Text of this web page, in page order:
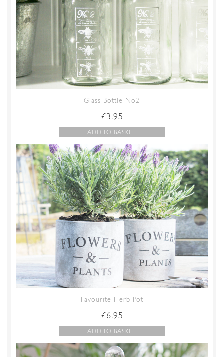
Glass Bottle No2
£3.95
ADD TO BASKET
Favourite Herb Pot
£6.95
ADD TO BASKET